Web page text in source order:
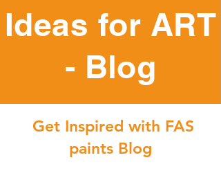
Ideas for ART
- Blog
Get Inspired with FAS
paints Blog